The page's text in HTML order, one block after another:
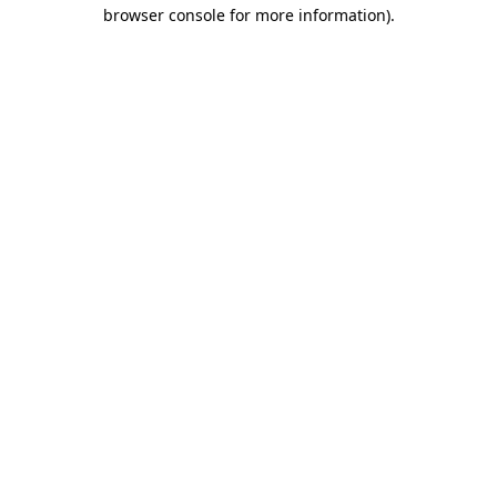
browser console for more information).